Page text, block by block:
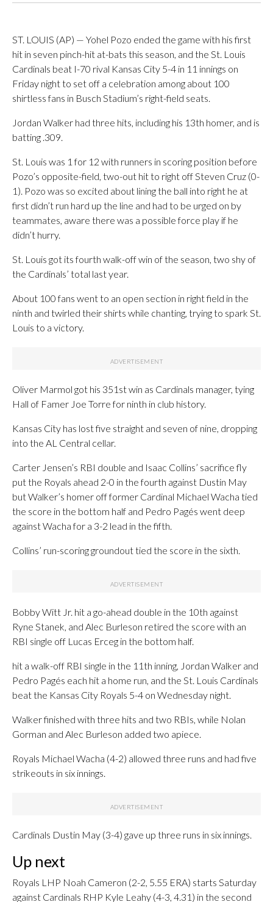
ST. LOUIS (AP) — Yohel Pozo ended the game with his first
hit in seven pinch-hit at-bats this season, and the St. Louis
Cardinals beat I-70 rival Kansas City 5-4 in 11 innings on
Friday night to set off a celebration among about 100
shirtless fans in Busch Stadium’s right-field seats.
Jordan Walker had three hits, including his 13th homer, and is
batting .309.
St. Louis was 1 for 12 with runners in scoring position before
Pozo’s opposite-field, two-out hit to right off Steven Cruz (0-
1). Pozo was so excited about lining the ball into right he at
first didn’t run hard up the line and had to be urged on by
teammates, aware there was a possible force play if he
didn’t hurry.
St. Louis got its fourth walk-off win of the season, two shy of
the Cardinals’ total last year.
About 100 fans went to an open section in right field in the
ninth and twirled their shirts while chanting, trying to spark St.
Louis to a victory.
Oliver Marmol got his 351st win as Cardinals manager, tying
Hall of Famer Joe Torre for ninth in club history.
Kansas City has lost five straight and seven of nine, dropping
into the AL Central cellar.
Carter Jensen’s RBI double and Isaac Collins’ sacrifice fly
put the Royals ahead 2-0 in the fourth against Dustin May
but Walker’s homer off former Cardinal Michael Wacha tied
the score in the bottom half and Pedro Pagés went deep
against Wacha for a 3-2 lead in the fifth.
Collins’ run-scoring groundout tied the score in the sixth.
Bobby Witt Jr. hit a go-ahead double in the 10th against
Ryne Stanek, and Alec Burleson retired the score with an
RBI single off Lucas Erceg in the bottom half.
hit a walk-off RBI single in the 11th inning, Jordan Walker and
Pedro Pagés each hit a home run, and the St. Louis Cardinals
beat the Kansas City Royals 5-4 on Wednesday night.
Walker finished with three hits and two RBIs, while Nolan
Gorman and Alec Burleson added two apiece.
Royals Michael Wacha (4-2) allowed three runs and had five
strikeouts in six innings.
Cardinals Dustin May (3-4) gave up three runs in six innings.
Up next
Royals LHP Noah Cameron (2-2, 5.55 ERA) starts Saturday
against Cardinals RHP Kyle Leahy (4-3, 4.31) in the second